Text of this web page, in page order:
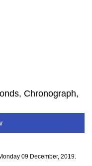
Chronograph,
09 December, 2019.